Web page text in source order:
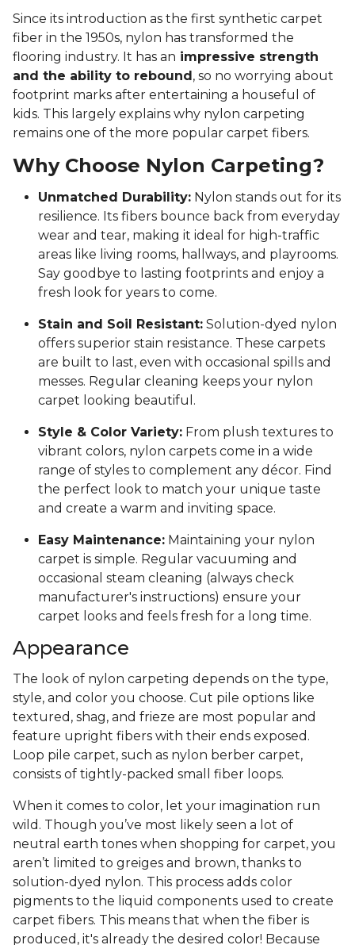
Since its introduction as the first synthetic carpet
fiber in the 1950s, nylon has transformed the
flooring industry. It has an impressive strength
and the ability to rebound , so no worrying about
footprint marks after entertaining a houseful of
kids. This largely explains why nylon carpeting
remains one of the more popular carpet fibers.
Why Choose Nylon Carpeting?
Unmatched Durability: Nylon stands out for its
resilience. Its fibers bounce back from everyday
wear and tear, making it ideal for high-traffic
areas like living rooms, hallways, and playrooms.
Say goodbye to lasting footprints and enjoy a
fresh look for years to come.
Stain and Soil Resistant: Solution-dyed nylon
offers superior stain resistance. These carpets
are built to last, even with occasional spills and
messes. Regular cleaning keeps your nylon
carpet looking beautiful.
Style & Color Variety: From plush textures to
vibrant colors, nylon carpets come in a wide
range of styles to complement any décor. Find
the perfect look to match your unique taste
and create a warm and inviting space.
Easy Maintenance: Maintaining your nylon
carpet is simple. Regular vacuuming and
occasional steam cleaning (always check
manufacturer's instructions) ensure your
carpet looks and feels fresh for a long time.
Appearance
The look of nylon carpeting depends on the type,
style, and color you choose. Cut pile options like
textured, shag, and frieze are most popular and
feature upright fibers with their ends exposed.
Loop pile carpet, such as nylon berber carpet,
consists of tightly-packed small fiber loops.
When it comes to color, let your imagination run
wild. Though you’ve most likely seen a lot of
neutral earth tones when shopping for carpet, you
aren’t limited to greiges and brown, thanks to
solution-dyed nylon. This process adds color
pigments to the liquid components used to create
carpet fibers. This means that when the fiber is
produced, it's already the desired color! Because